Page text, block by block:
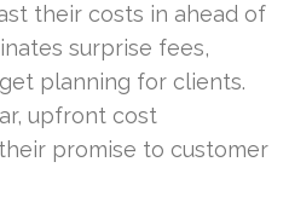
their costs in ahead of
surprise fees,
planning for clients.
upfront cost
promise to customer